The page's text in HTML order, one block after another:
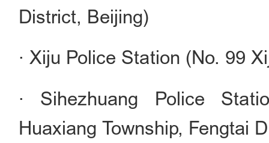
District, Beijing)
· Xiju Police Station (No. 99
· Sihezhuang Police
Huaxiang Township, Fengtai